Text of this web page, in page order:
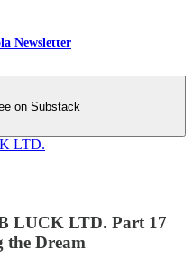
Newsletter
on Substack
LTD.
LUCK LTD. Part 17
Dream